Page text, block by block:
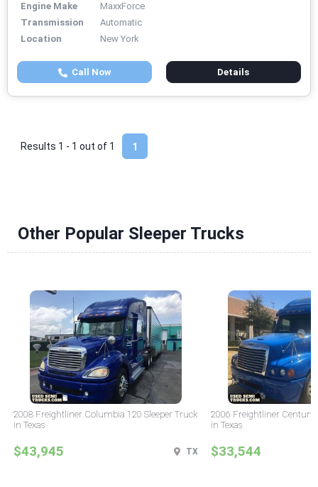
Engine Make
MaxxForce
Transmission
Automatic
Location
New York
Call Now Details
1
Results 1 - 1 out of 1
Other Popular Sleeper Trucks
2008 Freightliner Columbia 120 Sleeper Truck
in Texas
$43,945 TX
2006 Freightliner Century
in Texas
$33,544